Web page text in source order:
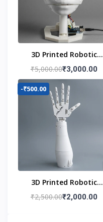
3D Printed Robotic
Head
₹5,000.00₹3,000.00
-₹500.00
3D Printed Robotic
Hand
₹2,500.00₹2,000.00